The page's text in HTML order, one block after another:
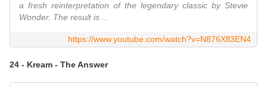
a fresh reinterpretation of the legendary classic by Stevie
Wonder. The result is ...
https://www.youtube.com/watch?v=N876Xfl3EN4
24 - Kream - The Answer